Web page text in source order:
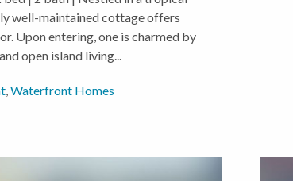
well-maintained cottage offers
Upon entering, one is charmed by
open island living...
,Waterfront Homes